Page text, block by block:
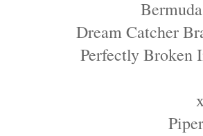
Dream Catcher
Perfectly Broken